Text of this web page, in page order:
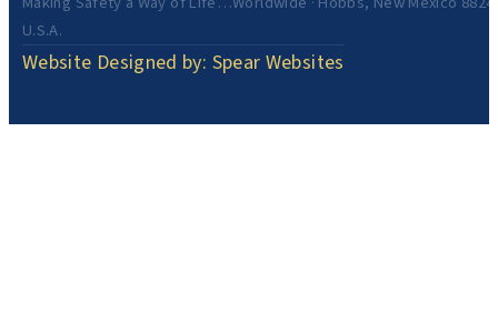
U.S.A.
Website Designed by: Spear Websites